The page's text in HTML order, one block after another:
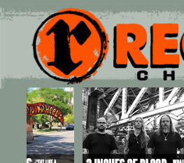
Main menu
Skip to primary content
Skip to secondary content